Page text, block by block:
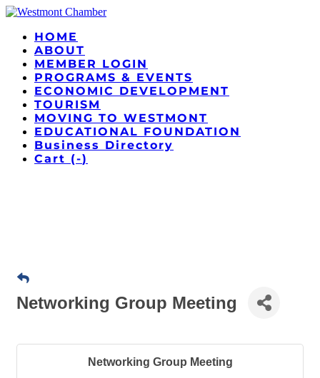
HOME
ABOUT
MEMBER LOGIN
PROGRAMS & EVENTS
ECONOMIC DEVELOPMENT
TOURISM
MOVING TO WESTMONT
EDUCATIONAL FOUNDATION
Business Directory
Cart (-)
Networking Group Meeting
Networking Group Meeting